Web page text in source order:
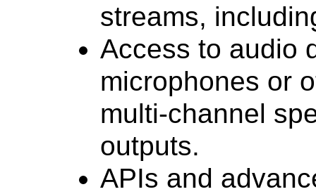
streams,
Access to audio
microphones or
multi-channel
outputs.
APIs and